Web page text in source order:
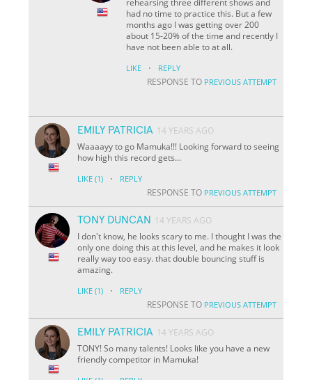
had no time to practice this. But a few
months ago I was getting over 200
about 15-20% of the time and recently I
have not been able to at all.
LIKE · REPLY
RESPONSE TO PREVIOUS ATTEMPT
EMILY PATRICIA 14 YEARS AGO
Waaaayy to go Mamuka!!! Looking forward to seeing
how high this record gets...
LIKE (1) · REPLY
RESPONSE TO PREVIOUS ATTEMPT
TONY DUNCAN
14 YEARS AGO
I don't know, he looks scary to me. I thought I was the
only one doing this at this level, and he makes it look
really way too easy. that double bouncing stuff is
amazing.
LIKE (1) · REPLY
RESPONSE TO PREVIOUS ATTEMPT
EMILY PATRICIA 14 YEARS AGO
TONY! So many talents! Looks like you have a new
friendly competitor in Mamuka!